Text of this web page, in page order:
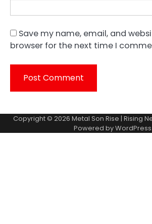
Save my name, email, and
browser for the next time I
Copyright © 2026 Metal Son Rise | Rising
Powered byWordPress